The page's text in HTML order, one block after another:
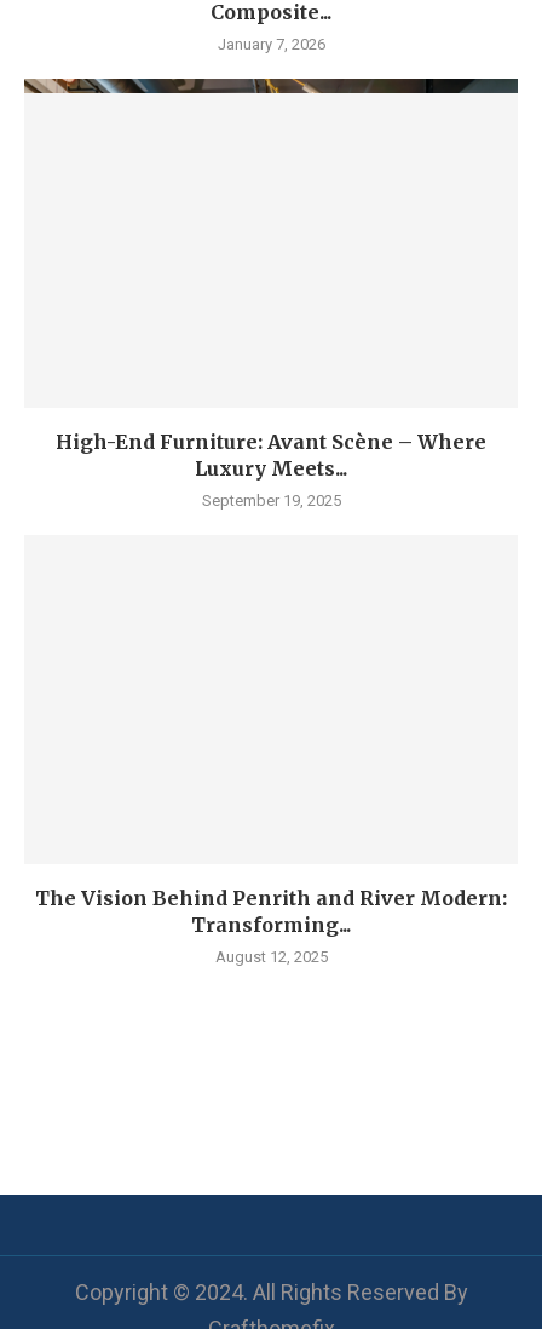
Composite...
January 7, 2026
High-End Furniture: Avant Scène – Where
Luxury Meets...
September 19, 2025
The Vision Behind Penrith and River Modern:
Transforming...
August 12, 2025
Copyright © 2024. All Rights Reserved By